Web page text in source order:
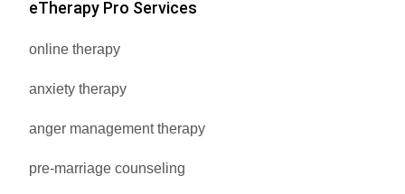
eTherapy Pro Services
online therapy
anxiety therapy
anger management therapy
pre-marriage counseling